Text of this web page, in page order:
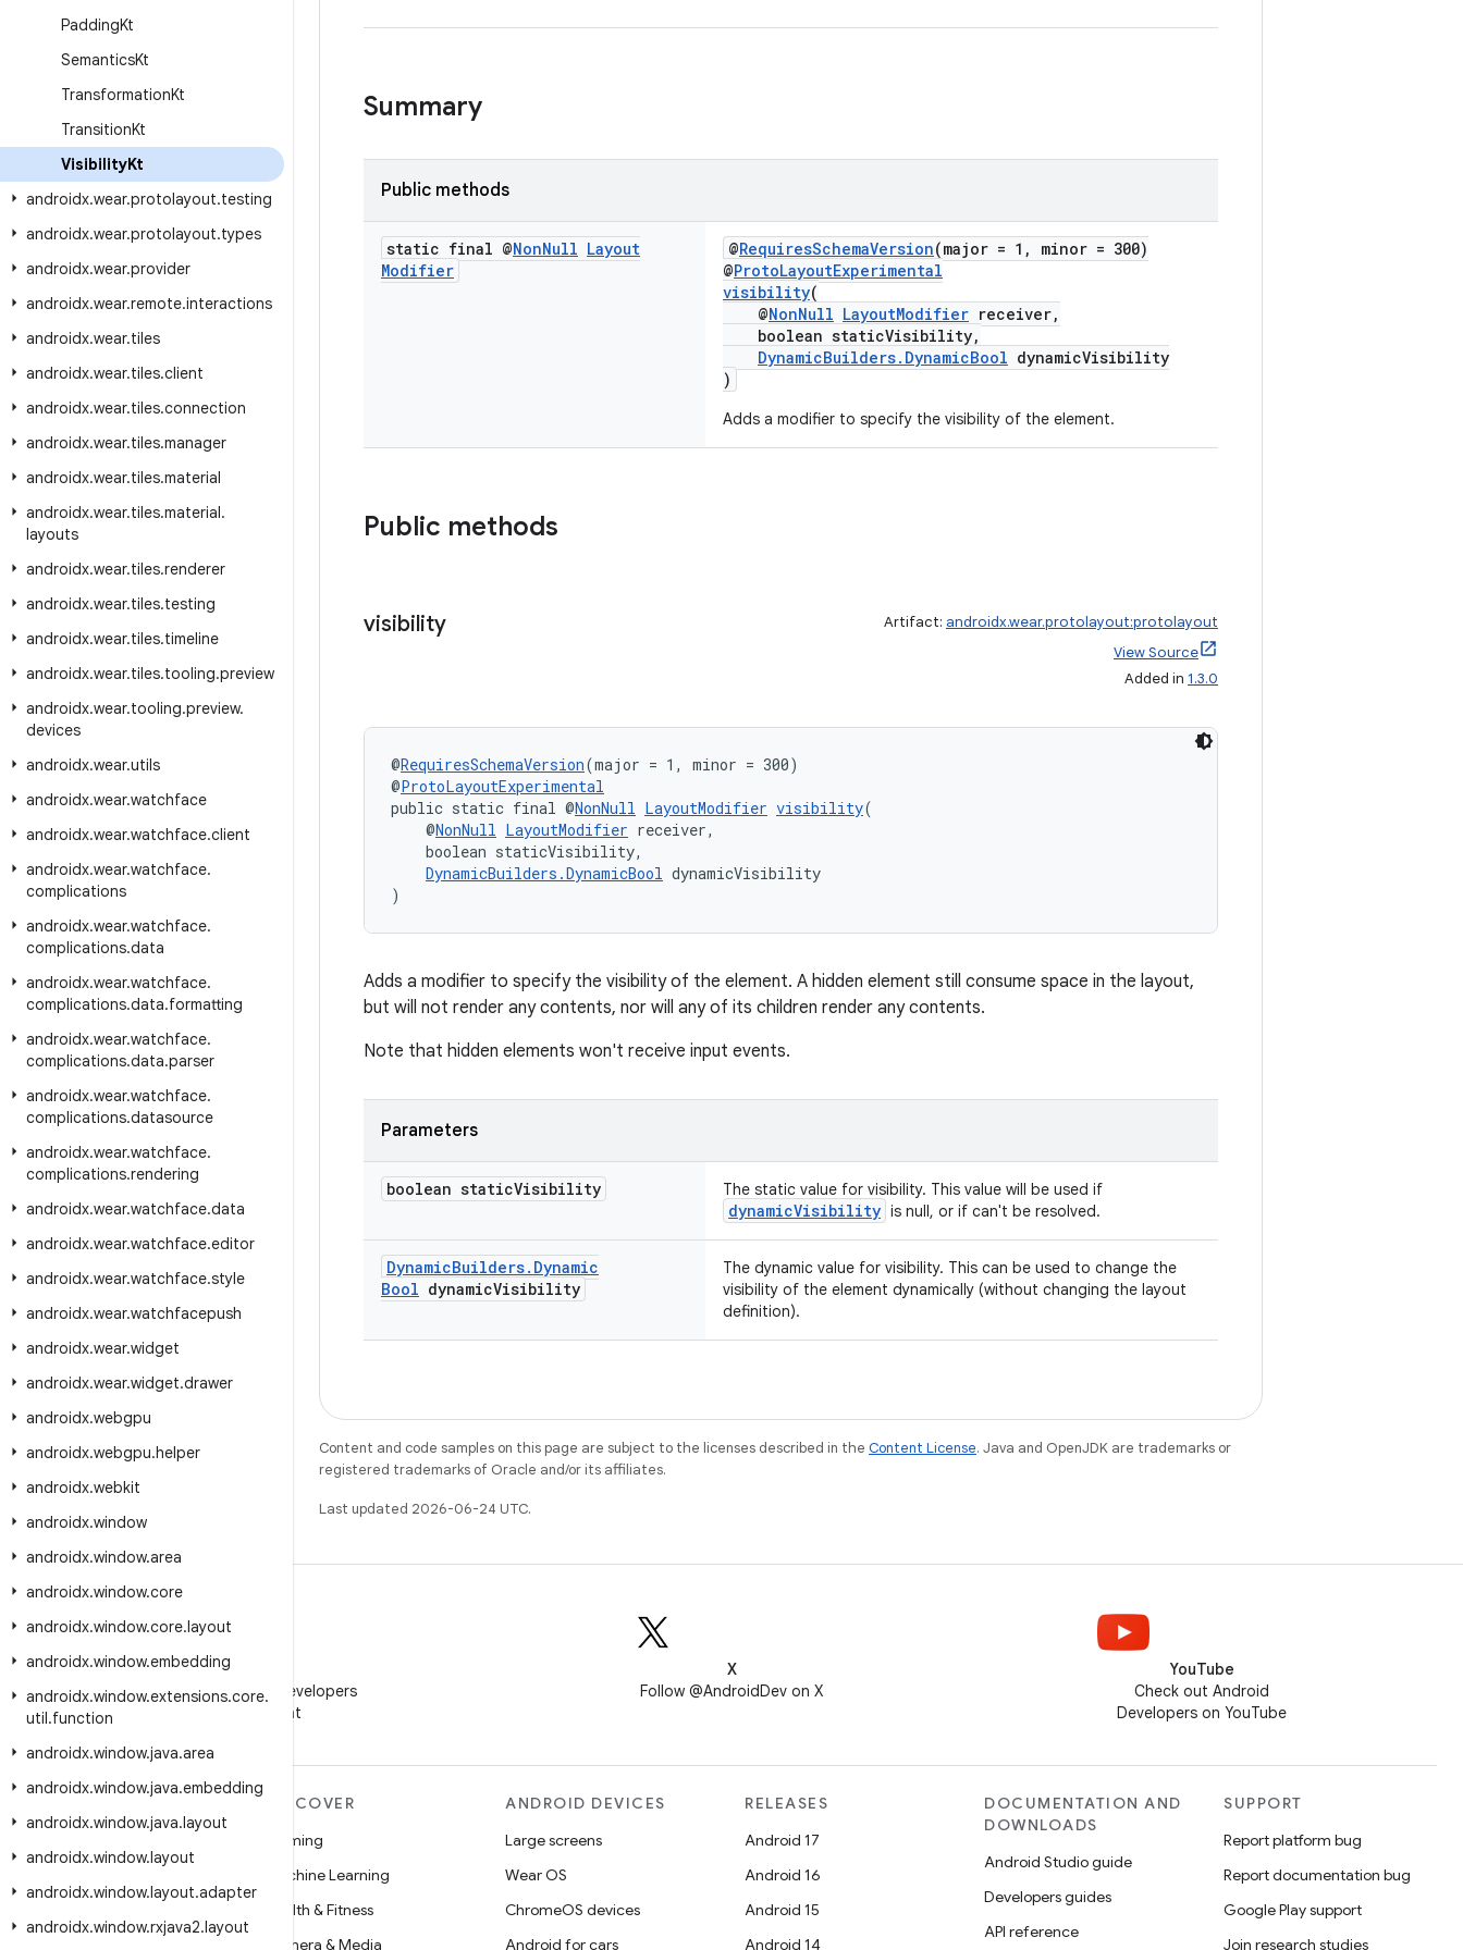
PaddingKt
SemanticsKt
TransformationKt
TransitionKt
VisibilityKt
androidx.wear.protolayout.testing
androidx.wear.protolayout.types
androidx.wear.provider
androidx.wear.remote.interactions
androidx.wear.tiles
androidx.wear.tiles.client
androidx.wear.tiles.connection
androidx.wear.tiles.manager
androidx.wear.tiles.material
androidx.wear.tiles.material.
layouts
androidx.wear.tiles.renderer
androidx.wear.tiles.testing
androidx.wear.tiles.timeline
androidx.wear.tiles.tooling.preview
androidx.wear.tooling.preview.
devices
androidx.wear.utils
androidx.wear.watchface
androidx.wear.watchface.client
androidx.wear.watchface.
complications
androidx.wear.watchface.
complications.data
androidx.wear.watchface.
complications.data.formatting
androidx.wear.watchface.
complications.data.parser
androidx.wear.watchface.
complications.datasource
androidx.wear.watchface.
complications.rendering
androidx.wear.watchface.data
androidx.wear.watchface.editor
androidx.wear.watchface.style
androidx.wear.watchfacepush
androidx.wear.widget
androidx.wear.widget.drawer
androidx.webgpu
androidx.webgpu.helper
androidx.webkit
androidx.window
androidx.window.area
androidx.window.core
androidx.window.core.layout
androidx.window.embedding
androidx.window.extensions.core.
util.function
androidx.window.java.area
androidx.window.java.embedding
androidx.window.java.layout
androidx.window.layout
androidx.window.layout.adapter
androidx.window.rxjava2.layout
Summary
Public methods
static final @NonNull Layout
Modifier
@RequiresSchemaVersion(major = 1, minor = 300)
@ProtoLayoutExperimental
visibility(
@NonNull LayoutModifier receiver,
boolean staticVisibility,
DynamicBuilders.DynamicBool dynamicVisibility
)
Adds a modifier to specify the visibility of the element.
Public methods
visibility Artifact: androidx.wear.protolayout:protolayout
View Source
Added in 1.3.0
@RequiresSchemaVersion(major = 1, minor = 300)
@ProtoLayoutExperimental
public static final @NonNull LayoutModifier visibility(
@NonNull LayoutModifier receiver,
boolean staticVisibility,
DynamicBuilders.DynamicBool dynamicVisibility
)
Adds a modifier to specify the visibility of the element. A hidden element still consume space in the layout,
but will not render any contents, nor will any of its children render any contents.
Note that hidden elements won't receive input events.
Parameters
boolean staticVisibility The static value for visibility. This value will be used if
dynamicVisibility is null, or if can't be resolved.
DynamicBuilders. Dynamic
Bool dynamicVisibility
The dynamic value for visibility. This can be used to change the
visibility of the element dynamically (without changing the layout
definition).
Content and code samples on this page are subject to the licenses described in the Content License. Java and OpenJDK are trademarks or
registered trademarks of Oracle and/or its affiliates.
Last updated 2026-06-24 UTC.
Follow Android Developers
on WeChat
X
Follow @AndroidDev on X
YouTube
Check out Android
Developers on YouTube
MORE ANDROID
DISCOVER
Gaming
Machine Learning
Health & Fitness
Camera & Media
ANDROID DEVICES
Large screens
Wear OS
ChromeOS devices
Android for cars
RELEASES
Android 17
Android 16
Android 15
Android 14
DOCUMENTATION AND
DOWNLOADS
Android Studio guide
Developers guides
API reference
SUPPORT
Report platform bug
Report documentation bug
Google Play support
Join research studies